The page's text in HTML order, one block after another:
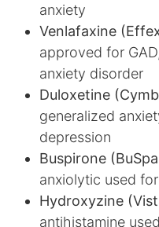
anxiety
Venlafaxine
approved for
anxiety disorder
Duloxetine
generalized
depression
Buspirone
anxiolytic used
Hydroxyzine
antihistamine